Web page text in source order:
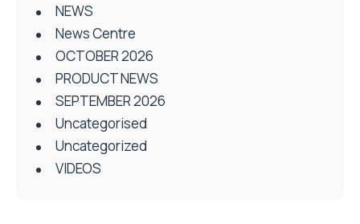
NEWS
News Centre
OCTOBER 2026
PRODUCT NEWS
SEPTEMBER 2026
Uncategorised
Uncategorized
VIDEOS